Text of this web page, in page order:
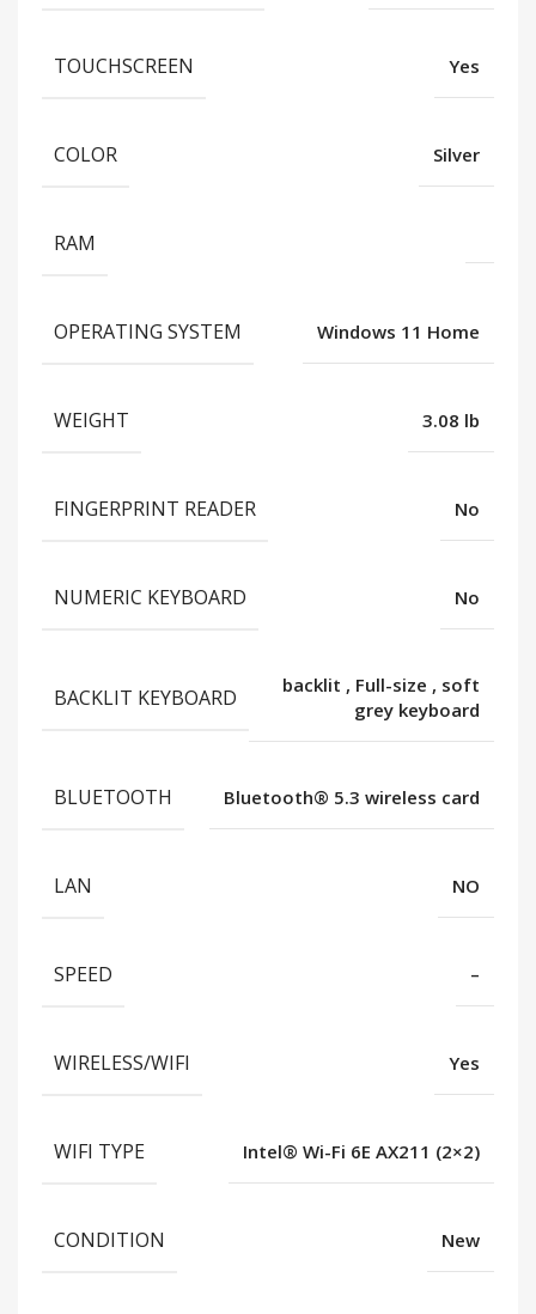
TOUCHSCREEN Yes
COLOR Silver
RAM
OPERATING SYSTEM Windows 11 Home
WEIGHT 3.08 lb
FINGERPRINT READER No
NUMERIC KEYBOARD No
BACKLIT KEYBOARD backlit , Full-size , soft
grey keyboard
BLUETOOTH Bluetooth®️ 5.3 wireless card
LAN NO
SPEED –
WIRELESS/WIFI Yes
WIFI TYPE Intel® Wi-Fi 6E AX211 (2×2)
CONDITION New